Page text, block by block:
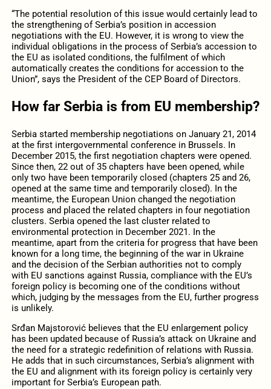
“The potential resolution of this issue would certainly lead to
the strengthening of Serbia’s position in accession
negotiations with the EU. However, it is wrong to view the
individual obligations in the process of Serbia’s accession to
the EU as isolated conditions, the fulfilment of which
automatically creates the conditions for accession to the
Union”, says the President of the CEP Board of Directors.
How far Serbia is from EU membership?
Serbia started membership negotiations on January 21, 2014
at the first intergovernmental conference in Brussels. In
December 2015, the first negotiation chapters were opened.
Since then, 22 out of 35 chapters have been opened, while
only two have been temporarily closed (chapters 25 and 26,
opened at the same time and temporarily closed). In the
meantime, the European Union changed the negotiation
process and placed the related chapters in four negotiation
clusters. Serbia opened the last cluster related to
environmental protection in December 2021. In the
meantime, apart from the criteria for progress that have been
known for a long time, the beginning of the war in Ukraine
and the decision of the Serbian authorities not to comply
with EU sanctions against Russia, compliance with the EU’s
foreign policy is becoming one of the conditions without
which, judging by the messages from the EU, further progress
is unlikely.
Srđan Majstorović believes that the EU enlargement policy
has been updated because of Russia’s attack on Ukraine and
the need for a strategic redefinition of relations with Russia.
He adds that in such circumstances, Serbia’s alignment with
the EU and alignment with its foreign policy is certainly very
important for Serbia’s European path.